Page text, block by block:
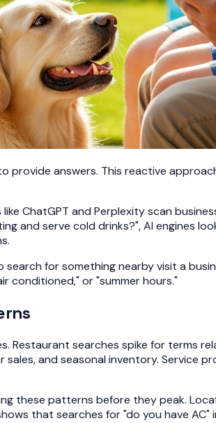
answers. This reactive
ChatGPT and Perplexity scan
and serve cold drinks?", AI engines
search for something nearby visit a
conditioned," or "summer hours."
Restaurant searches spike for terms
and seasonal inventory. Service
these patterns before they peak.
that searches for "do you have